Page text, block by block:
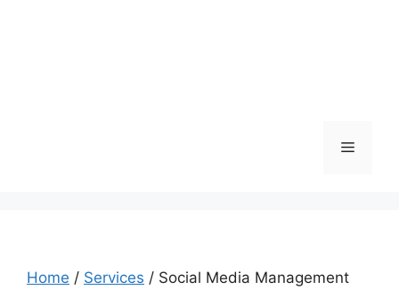
Menu
Home / Services / Social Media Management